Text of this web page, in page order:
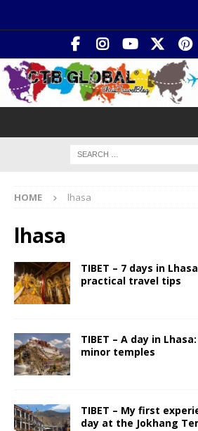
HOME lhasa
lhasa
TIBET – 7 days in
practical travel tips
TIBET – A day in
minor temples
TIBET – My first
day at the Jokhang